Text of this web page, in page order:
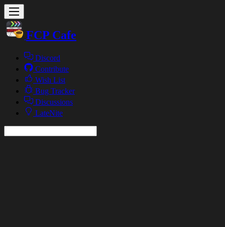
FCP Cafe
Discord
Contribute
Wish List
Bug Tracker
Discussions
LateNite